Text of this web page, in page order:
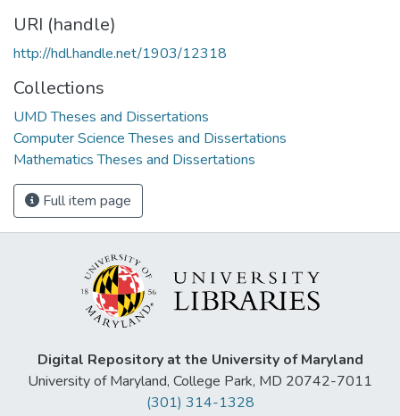
URI (handle)
http://hdl.handle.net/1903/12318
Collections
UMD Theses and Dissertations
Computer Science Theses and Dissertations
Mathematics Theses and Dissertations
Full item page
Digital Repository at the University of Maryland
University of Maryland, College Park, MD 20742-7011
(301) 314-1328